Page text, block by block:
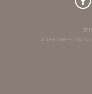
© THE AMERICAN